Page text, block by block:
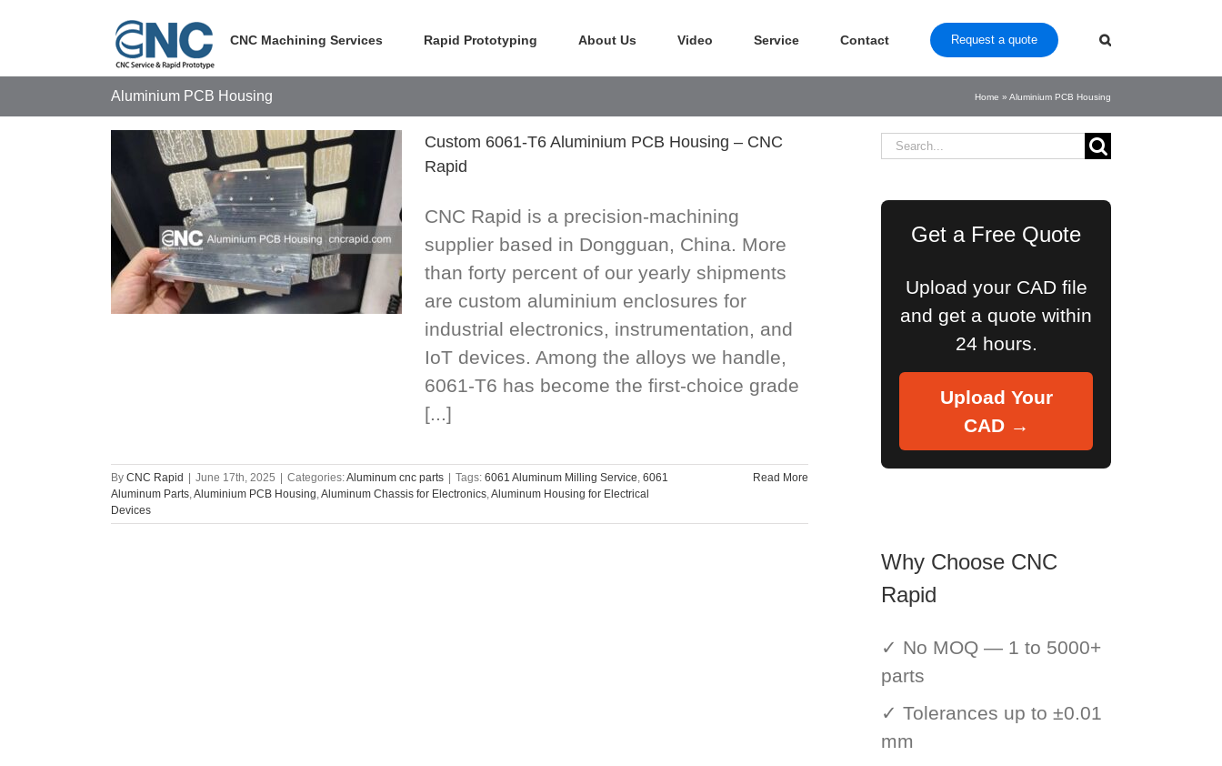
CNC Machining Services Rapid Prototyping About Us Video Service Contact Request a quote
Aluminium PCB Housing Home » Aluminium PCB Housing
Custom 6061-T6 Aluminium PCB Housing – CNC
Rapid
CNC Rapid is a precision-machining
supplier based in Dongguan, China. More
than forty percent of our yearly shipments
are custom aluminium enclosures for
industrial electronics, instrumentation, and
IoT devices. Among the alloys we handle,
6061-T6 has become the first-choice grade
[...]
By CNC Rapid June 17th, 2025 Categories:Aluminum cnc parts Tags: 6061 Aluminum Milling Service, 6061
Aluminum Parts,Aluminium PCB Housing,Aluminum Chassis for Electronics,Aluminum Housing for Electrical
Devices
Read More
Search
Get a Free Quote
Upload your CAD file
and get a quote within
24 hours.
Upload Your
CAD →
Why Choose CNC
Rapid
✓ No MOQ — 1 to 5000+
parts
✓ Tolerances up to ±0.01
mm